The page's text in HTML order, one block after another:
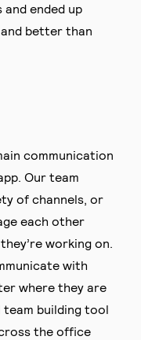
ended up
better than
communication
Our team
of channels, or
each other
working on.
with
where they are
building tool
the office